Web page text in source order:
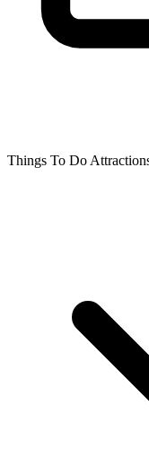
Things To Do